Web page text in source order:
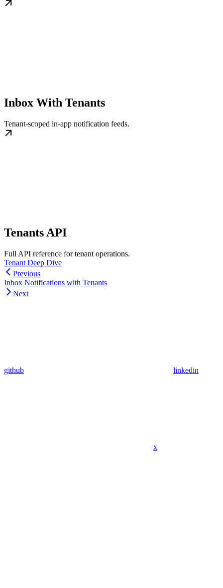
Inbox With Tenants
Tenant-scoped in-app notification feeds.
Tenants API
Full API reference for tenant operations.
Tenant Deep Dive
Previous
Inbox Notifications with Tenants
Next
github linkedin
x